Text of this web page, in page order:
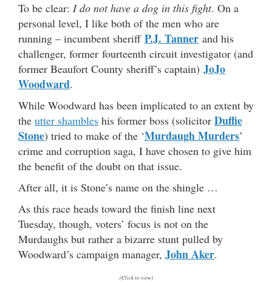
To be clear: I do not have a dog in this fight. On a
personal level, I like both of the men who are
running – incumbent sheriff P.J. Tanner and his
challenger, former fourteenth circuit investigator (and
former Beaufort County sheriff’s captain) JoJo
Woodward.
While Woodward has been implicated to an extent by
the utter shambles his former boss (solicitor Duffie
Stone) tried to make of the ‘Murdaugh Murders’
crime and corruption saga, I have chosen to give him
the benefit of the doubt on that issue.
After all, it is Stone’s name on the shingle …
As this race heads toward the finish line next
Tuesday, though, voters’ focus is not on the
Murdaughs but rather a bizarre stunt pulled by
Woodward’s campaign manager, John Aker.
(Click to view)